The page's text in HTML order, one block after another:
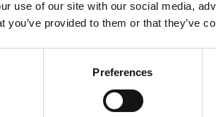
use of our site with our social media,
you’ve provided to them or that they’ve
Preferences